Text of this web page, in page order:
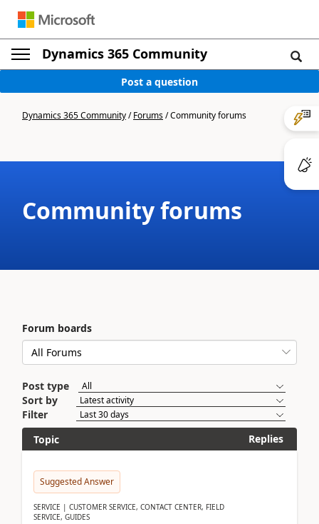
Dynamics 365 Community
Post a question
Dynamics 365 Community/Forums/Community forums
Community forums
Forum boards
Post type
Sort by
Filter
Topic
Replies
Suggested Answer
SERVICE | CUSTOMER SERVICE, CONTACT CENTER, FIELD
SERVICE, GUIDES